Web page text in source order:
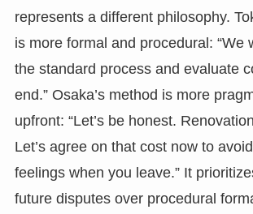
represents a different philosophy.
is more formal and procedural: “We
the standard process and evaluate
end.” Osaka’s method is more
upfront: “Let’s be honest.
Let’s agree on that cost now to
feelings when you leave.” It
future disputes over procedural